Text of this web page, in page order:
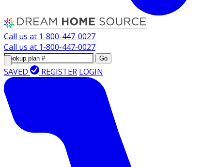
Call us at 1-800-447-0027
Call us at 1-800-447-0027
Go
SAVED REGISTER LOGIN